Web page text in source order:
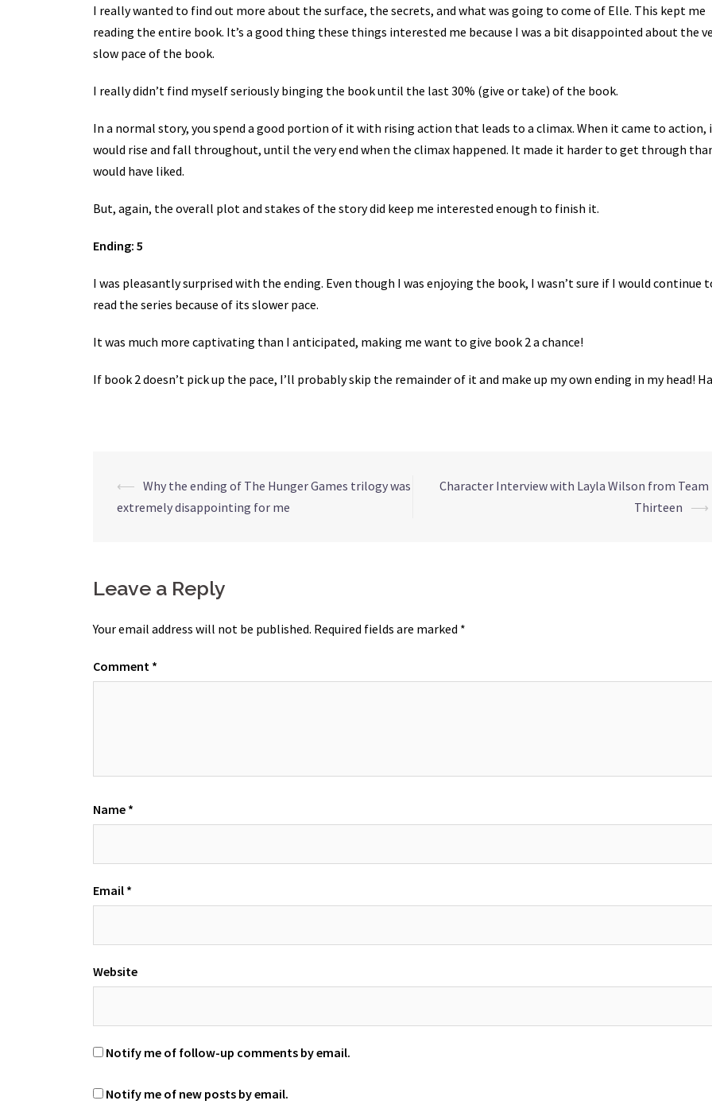
I really wanted to find out more about the surface, the secrets, and what was going to come of Elle. This kept me
reading the entire book. It’s a good thing these things interested me because I was a bit disappointed about the
slow pace of the book.
I really didn’t find myself seriously binging the book until the last 30% (give or take) of the book.
In a normal story, you spend a good portion of it with rising action that leads to a climax. When it came to action,
would rise and fall throughout, until the very end when the climax happened. It made it harder to get through
would have liked.
But, again, the overall plot and stakes of the story did keep me interested enough to finish it.
Ending: 5
I was pleasantly surprised with the ending. Even though I was enjoying the book, I wasn’t sure if I would continue
read the series because of its slower pace.
It was much more captivating than I anticipated, making me want to give book 2 a chance!
If book 2 doesn’t pick up the pace, I’ll probably skip the remainder of it and make up my own ending in my head!
Post
⟵ Why the ending of The Hunger Games trilogy was
extremely disappointing for me
Character Interview with Layla Wilson from Team
Thirteen ⟶
Leave a Reply
Your email address will not be published. Required fields are marked *
Comment *
Name *
Email *
Website
Notify me of follow-up comments by email.
Notify me of new posts by email.